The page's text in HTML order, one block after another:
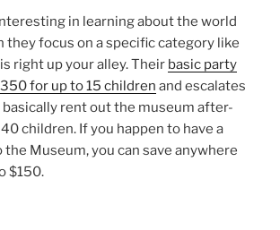
in learning about the world
they focus on a specific category like
right up your alley. Their basic party
for up to 15 children and escalates
basically rent out the museum after-
children. If you happen to have a
Museum, you can save anywhere
$150.